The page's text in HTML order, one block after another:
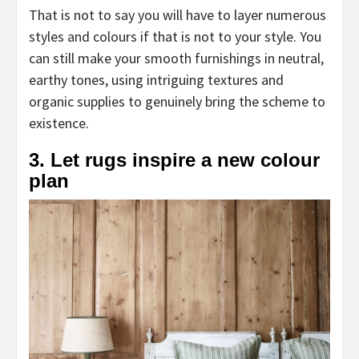
That is not to say you will have to layer numerous
styles and colours if that is not to your style. You
can still make your smooth furnishings in neutral,
earthy tones, using intriguing textures and
organic supplies to genuinely bring the scheme to
existence.
3. Let rugs inspire a new colour
plan